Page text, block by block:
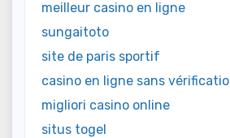
meilleur casino en ligne
sungaitoto
site de paris sportif
casino en ligne sans
migliori casino online
situs togel